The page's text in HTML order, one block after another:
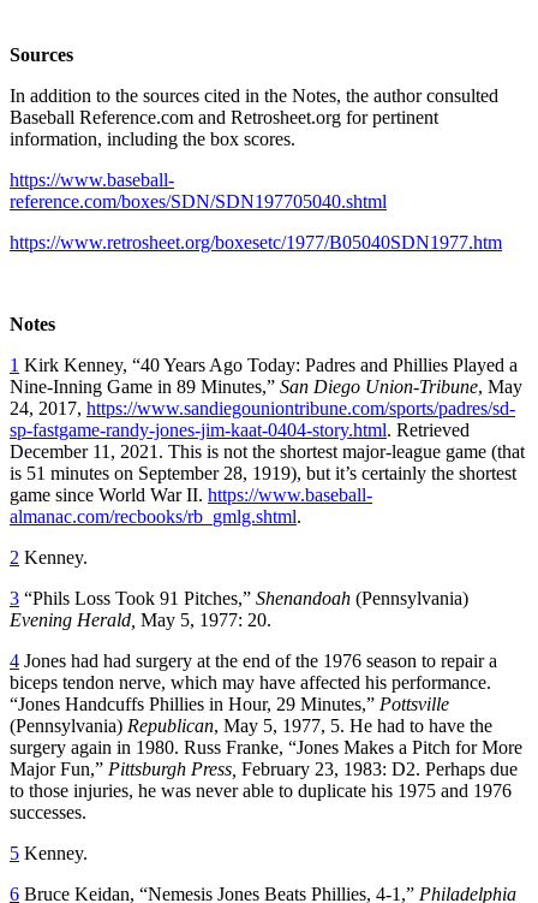
Sources
In addition to the sources cited in the Notes, the author consulted
Baseball Reference.com and Retrosheet.org for pertinent
information, including the box scores.
https://www.baseball-
reference.com/boxes/SDN/SDN197705040.shtml
https://www.retrosheet.org/boxesetc/1977/B05040SDN1977.htm
Notes
1 Kirk Kenney, “40 Years Ago Today: Padres and Phillies Played a
Nine-Inning Game in 89 Minutes,” San Diego Union-Tribune, May
24, 2017, https://www.sandiegouniontribune.com/sports/padres/sd-
sp-fastgame-randy-jones-jim-kaat-0404-story.html. Retrieved
December 11, 2021. This is not the shortest major-league game (that
is 51 minutes on September 28, 1919), but it’s certainly the shortest
game since World War II. https://www.baseball-
almanac.com/recbooks/rb_gmlg.shtml.
2 Kenney.
3 “Phils Loss Took 91 Pitches,” Shenandoah (Pennsylvania)
Evening Herald, May 5, 1977: 20.
4 Jones had had surgery at the end of the 1976 season to repair a
biceps tendon nerve, which may have affected his performance.
“Jones Handcuffs Phillies in Hour, 29 Minutes,” Pottsville
(Pennsylvania) Republican, May 5, 1977, 5. He had to have the
surgery again in 1980. Russ Franke, “Jones Makes a Pitch for More
Major Fun,” Pittsburgh Press, February 23, 1983: D2. Perhaps due
to those injuries, he was never able to duplicate his 1975 and 1976
successes.
5 Kenney.
6 Bruce Keidan, “Nemesis Jones Beats Phillies, 4-1,” Philadelphia